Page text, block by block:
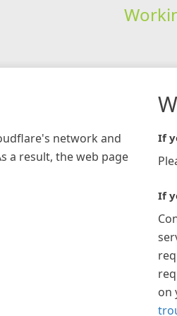
network and
a result, the web page
If
If
on